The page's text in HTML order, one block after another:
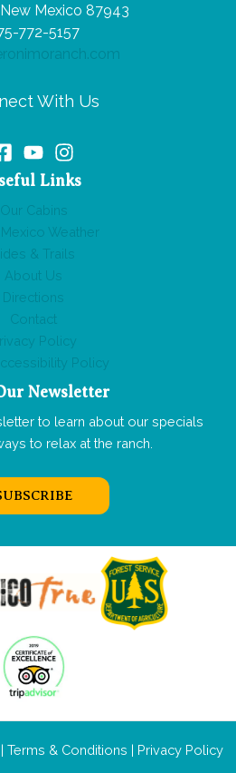
Mexico 87943
772-5157
With Us
Links
Our Cabins
Weather
& Trails
About Us
Directions
Contact
Policy
Policy
Newsletter
to learn about our specials
to relax at the ranch.
Terms & Conditions | Privacy Policy